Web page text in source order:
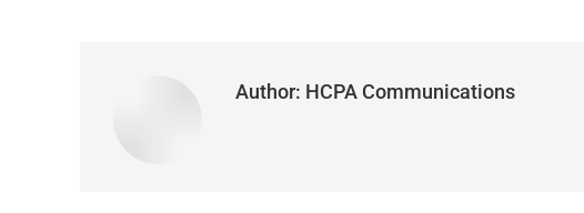
Author: HCPA Communications